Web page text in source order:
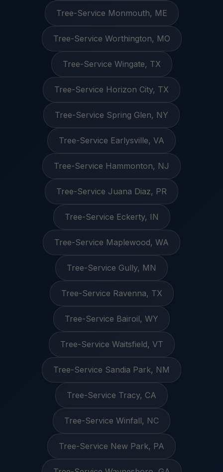
Tree-Service Monmouth, ME
Tree-Service Worthington, MO
Tree-Service Wingate, TX
Tree-Service Horizon City, TX
Tree-Service Spring Glen, NY
Tree-Service Earlysville, VA
Tree-Service Hammonton, NJ
Tree-Service Juana Diaz, PR
Tree-Service Eckerty, IN
Tree-Service Maplewood, WA
Tree-Service Gully, MN
Tree-Service Ravenna, TX
Tree-Service Bairoil, WY
Tree-Service Waitsfield, VT
Tree-Service Sandia Park, NM
Tree-Service Tracy, CA
Tree-Service Winfall, NC
Tree-Service New Park, PA